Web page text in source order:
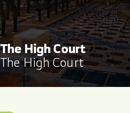
The High Court
The High Court